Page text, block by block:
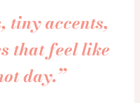
tiny accents,
that feel like
day.”